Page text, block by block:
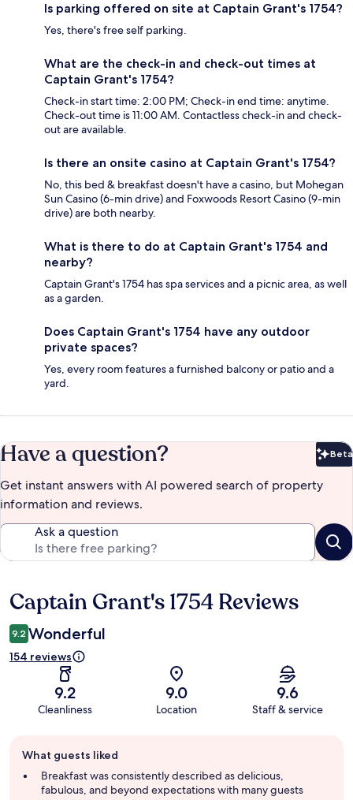
Is parking offered on site at Captain Grant's 1754?
Yes, there's free self parking.
What are the check-in and check-out times at
Captain Grant's 1754?
Check-in start time: 2:00 PM; Check-in end time: anytime.
Check-out time is 11:00 AM. Contactless check-in and check-
out are available.
Is there an onsite casino at Captain Grant's 1754?
No, this bed & breakfast doesn't have a casino, but Mohegan
Sun Casino (6-min drive) and Foxwoods Resort Casino (9-min
drive) are both nearby.
What is there to do at Captain Grant's 1754 and
nearby?
Captain Grant's 1754 has spa services and a picnic area, as well
as a garden.
Does Captain Grant's 1754 have any outdoor
private spaces?
Yes, every room features a furnished balcony or patio and a
yard.
Have a question? Beta
Get instant answers with AI powered search of property
information and reviews.
Ask a question
Reviews
Captain Grant's 1754 Reviews
9.2 Wonderful
154 reviews
9.2
Cleanliness
9.0
Location
9.6
Staff & service
review
summary
What guests liked
Breakfast was consistently described as delicious,
fabulous, and beyond expectations with many guests